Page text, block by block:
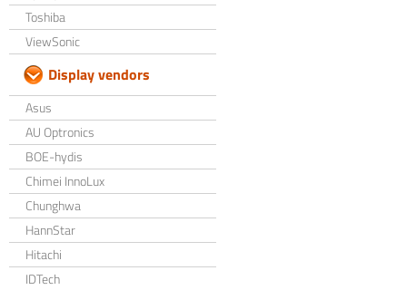
Toshiba
ViewSonic
Display vendors
Asus
AU Optronics
BOE-hydis
Chimei InnoLux
Chunghwa
HannStar
Hitachi
IDTech